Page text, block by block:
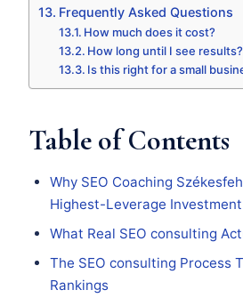
Frequently Asked Questions
How much does it cost?
How long until I see results?
Is this right for a small
Table of Contents
Why SEO Coaching
Highest-Leverage Investment
What Real SEO consulting
The SEO consulting Process
Rankings